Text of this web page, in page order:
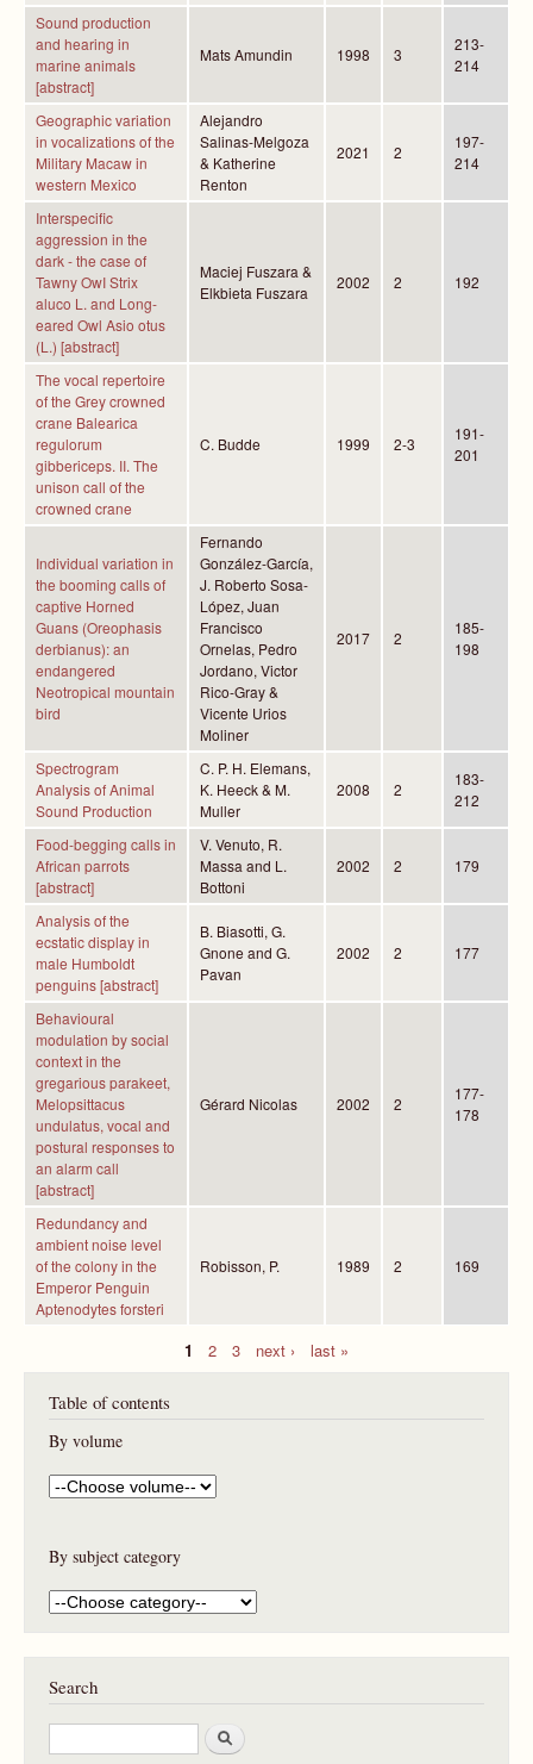
Sound production
and hearing in
marine animals
[abstract]
Mats Amundin 1998 3
213-
214
Geographic variation
in vocalizations of the
Military Macaw in
western Mexico
Alejandro
Salinas-Melgoza
& Katherine
Renton
2021 2
197-
214
Interspecific
aggression in the
dark - the case of
Tawny OwI Strix
aluco L. and Long-
eared Owl Asio otus
(L.) [abstract]
Maciej Fuszara &
Elkbieta Fuszara
2002 2 192
The vocal repertoire
of the Grey crowned
crane Balearica
regulorum
gibbericeps. II. The
unison call of the
crowned crane
C. Budde 1999 2-3
191-
201
Individual variation in
the booming calls of
captive Horned
Guans (Oreophasis
derbianus): an
endangered
Neotropical mountain
bird
Fernando
González-García,
J. Roberto Sosa-
López, Juan
Francisco
Ornelas, Pedro
Jordano, Victor
Rico-Gray &
Vicente Urios
Moliner
2017 2
185-
198
Spectrogram
Analysis of Animal
Sound Production
C. P. H. Elemans,
K. Heeck & M.
Muller
2008 2
183-
212
Food-begging calls in
African parrots
[abstract]
V. Venuto, R.
Massa and L.
Bottoni
2002 2 179
Analysis of the
ecstatic display in
male Humboldt
penguins [abstract]
B. Biasotti, G.
Gnone and G.
Pavan
2002 2 177
Behavioural
modulation by social
context in the
gregarious parakeet,
Melopsittacus
undulatus, vocal and
postural responses to
an alarm call
[abstract]
Gérard Nicolas 2002 2
177-
178
Redundancy and
ambient noise level
of the colony in the
Emperor Penguin
Aptenodytes forsteri
Robisson, P. 1989 2 169
P
1 2 3 next › last »
Table of contents
By volume
By subject category
Search
S
e